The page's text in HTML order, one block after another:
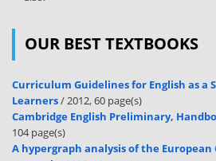
This opinion was associated with (i)
small number of hypothyroid patients
characteristics: prevalence of obesity,
lack of national hypothyroidism guidelines.
Hypothyroidism · Levothyroxine · Survey
OUR BEST TEXTBOOKS
Curriculum Guidelines for English as a
Learners/ 2012, 60 page(s)
Cambridge English Preliminary,
104 page(s)
A hypergraph analysis of the European